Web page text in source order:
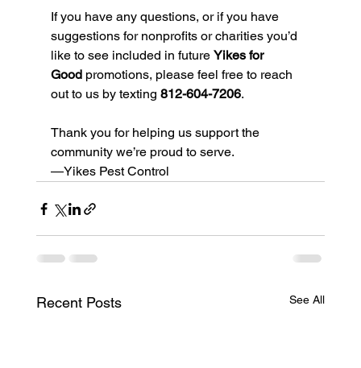
If you have any questions, or if you have
suggestions for nonprofits or charities you’d
like to see included in future Yikes for
Good promotions, please feel free to reach
out to us by texting 812-604-7206.
Thank you for helping us support the
community we’re proud to serve.
—Yikes Pest Control
Recent Posts See All